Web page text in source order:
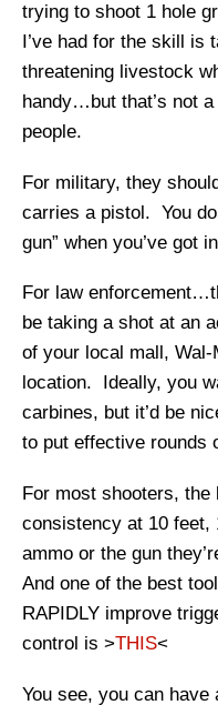
trying to shoot 1 hole
I’ve had for the skill is
threatening livestock
handy…but that’s not
people.
For military, they
carries a pistol. You
gun” when you’ve got
For law
be taking a shot at an
of your local mall, Wal-
location. Ideally, you
carbines, but it’d be
to put effective rounds
For most shooters, the
consistency at 10 feet,
ammo or the gun
And one of the best
RAPIDLY improve
control is >THIS<
You see, you can